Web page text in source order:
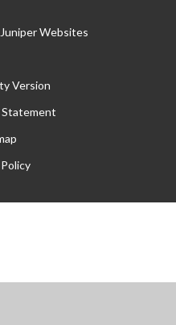
Juniper Websites
Version